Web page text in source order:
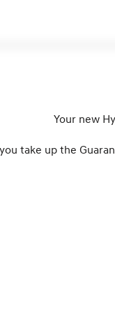
Your new
take up the